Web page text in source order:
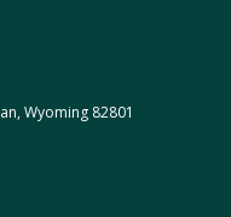
Wyoming 82801